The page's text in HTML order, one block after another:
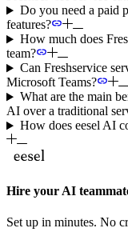
Do you need a paid
features?
How much does
team?
Can Freshservice
Microsoft Teams?
What are the main
AI over a traditional
How does eesel AI
Hire your AI
Set up in minutes. No